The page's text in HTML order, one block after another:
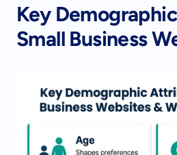
Key
Small Business